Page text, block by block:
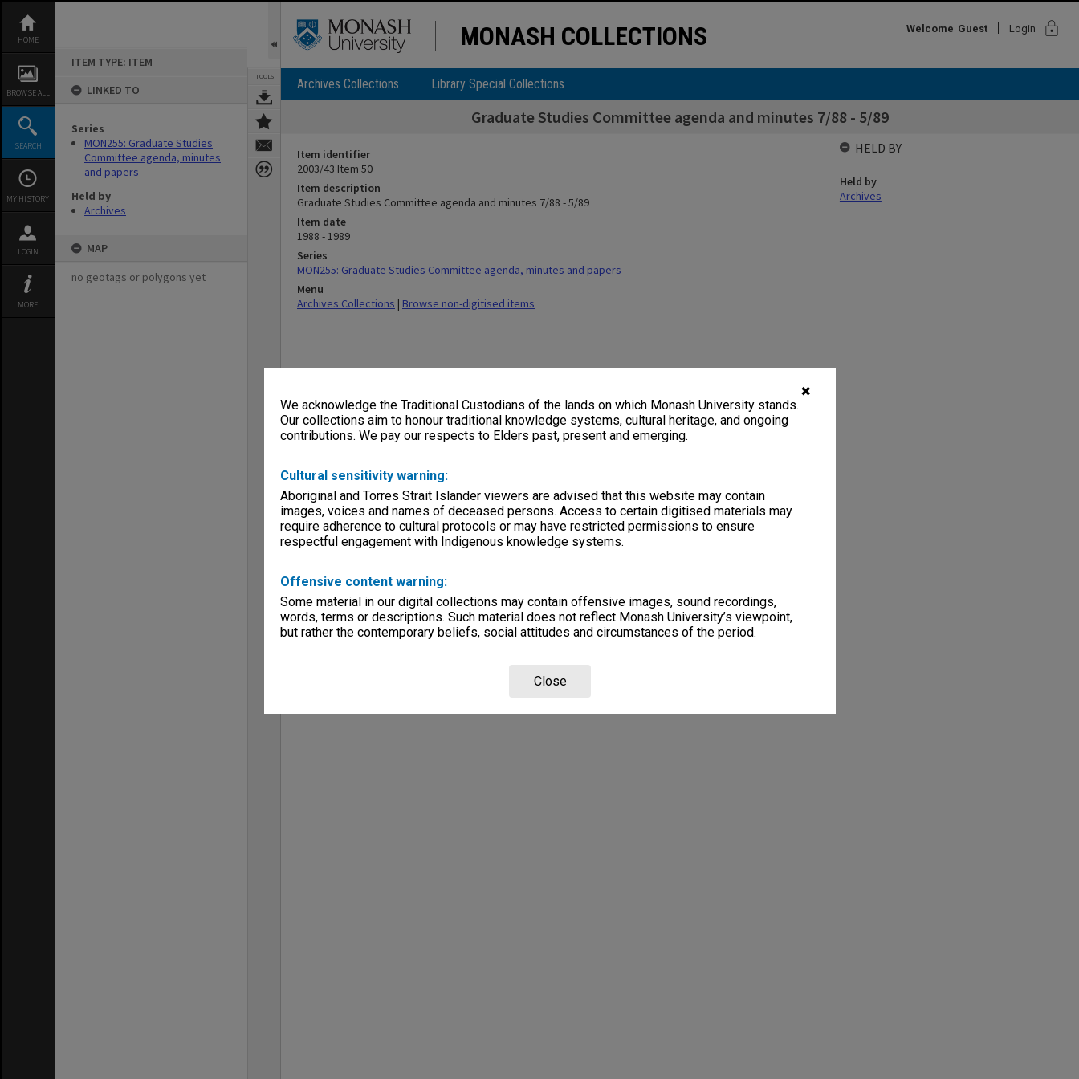
✖
We acknowledge the Traditional Custodians of the lands on which Monash University stands.
Our collections aim to honour traditional knowledge systems, cultural heritage, and ongoing
contributions. We pay our respects to Elders past, present and emerging.
Cultural sensitivity warning:
Aboriginal and Torres Strait Islander viewers are advised that this website may contain
images, voices and names of deceased persons. Access to certain digitised materials may
require adherence to cultural protocols or may have restricted permissions to ensure
respectful engagement with Indigenous knowledge systems.
Offensive content warning:
Some material in our digital collections may contain offensive images, sound recordings,
words, terms or descriptions. Such material does not reflect Monash University’s viewpoint,
but rather the contemporary beliefs, social attitudes and circumstances of the period.
Close
content
HOME
BROWSE ALL
SEARCH
MY HISTORY
LOGIN
MORE
ITEM TYPE: ITEM
LINKED TO
Series
MON255: Graduate Studies
Committee agenda, minutes
and papers
Held by
Archives
MAP
no geotags or polygons yet
TOOLS
MONASH COLLECTIONS Welcome Guest Login lock
Archives Collections Library Special Collections
Graduate Studies Committee agenda and minutes 7/88 - 5/89
Item identifier
2003/43 Item 50
Item description
Graduate Studies Committee agenda and minutes 7/88 - 5/89
Item date
1988 - 1989
Series
MON255: Graduate Studies Committee agenda, minutes and papers
Menu
Archives Collections | Browse non-digitised items
HELD BY
Held by
Archives